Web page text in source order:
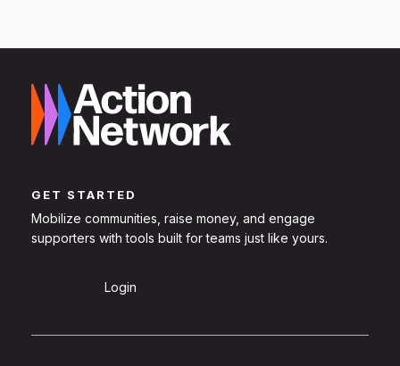
GET STARTED
Mobilize communities, raise money, and engage
supporters with tools built for teams just like yours.
Login